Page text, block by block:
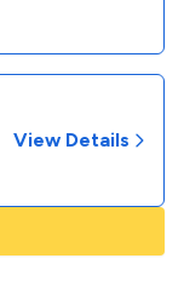
View Details